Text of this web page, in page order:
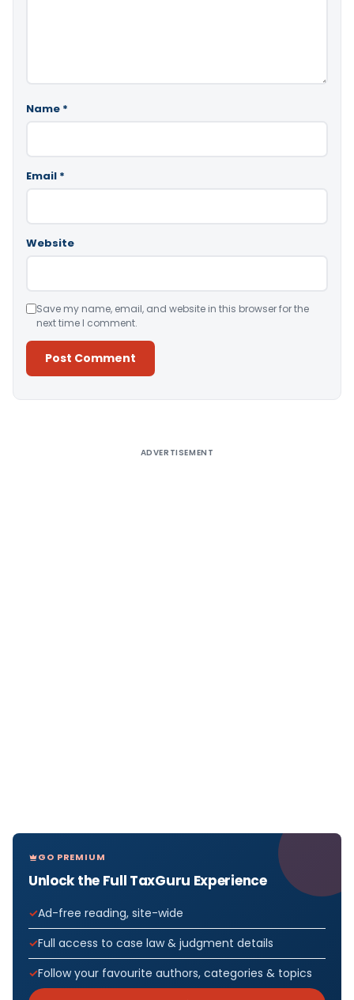
Name *
Email *
Website
Save my name, email, and website in this browser for the
next time I comment.
ADVERTISEMENT
GO PREMIUM
Unlock the Full TaxGuru Experience
Ad-free reading, site-wide
Full access to case law & judgment details
Follow your favourite authors, categories & topics